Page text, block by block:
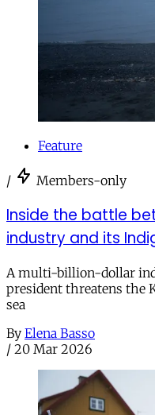
Feature
/ Members-only
Inside the battle
industry and its
A multi-billion-dollar
president threatens the
sea
By Elena Basso
/ 20 Mar 2026